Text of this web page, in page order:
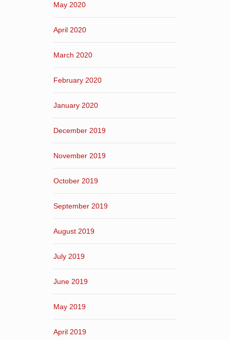
May 2020
April 2020
March 2020
February 2020
January 2020
December 2019
November 2019
October 2019
September 2019
August 2019
July 2019
June 2019
May 2019
April 2019